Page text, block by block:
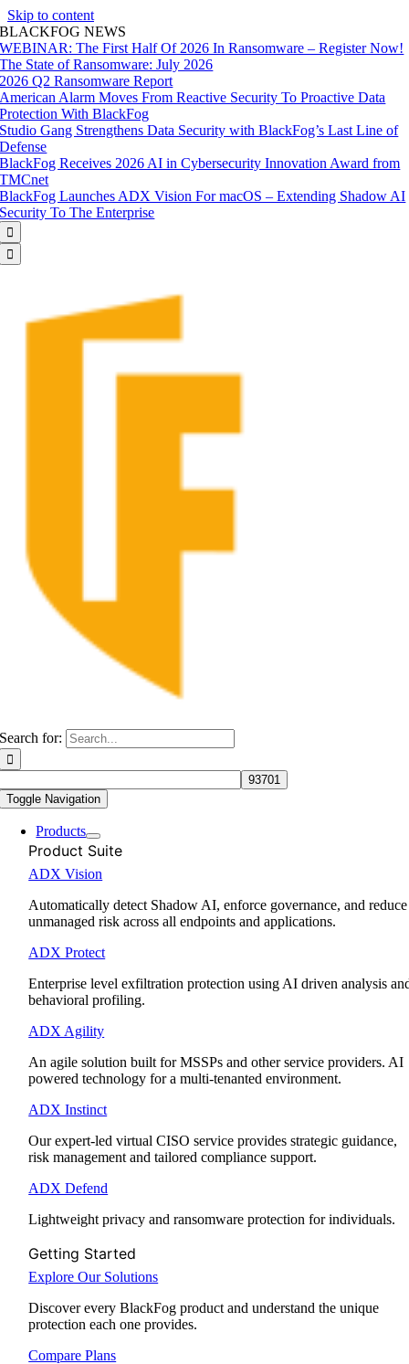
Skip to content
BLACKFOG NEWS
WEBINAR: The First Half Of 2026 In Ransomware – Register Now!
The State of Ransomware: July 2026
2026 Q2 Ransomware Report
American Alarm Moves From Reactive Security To Proactive Data
Protection With BlackFog
Studio Gang Strengthens Data Security with BlackFog’s Last Line of
Defense
BlackFog Receives 2026 AI in Cybersecurity Innovation Award from
TMCnet
BlackFog Launches ADX Vision For macOS – Extending Shadow AI
Security To The Enterprise


Search for:
Toggle Navigation
Products
Product Suite
ADX Vision
Automatically detect Shadow AI, enforce governance, and reduce
unmanaged risk across all endpoints and applications.
ADX Protect
Enterprise level exfiltration protection using AI driven analysis
behavioral profiling.
ADX Agility
An agile solution built for MSSPs and other service providers. AI
powered technology for a multi-tenanted environment.
ADX Instinct
Our expert-led virtual CISO service provides strategic guidance,
risk management and tailored compliance support.
ADX Defend
Lightweight privacy and ransomware protection for individuals.
Getting Started
Explore Our Solutions
Discover every BlackFog product and understand the unique
protection each one provides.
Compare Plans